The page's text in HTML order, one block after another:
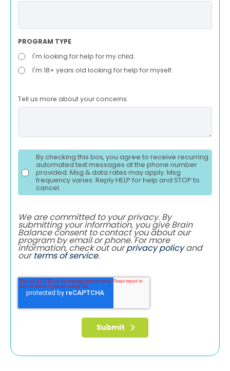
PROGRAM TYPE
I'm looking for help for my child.
I'm 18+ years old looking for help for myself.
Tell us more about your concerns.
By checking this box, you agree to receive recurring
automated text messages at the phone number
provided. Msg & data rates may apply. Msg
frequency varies. Reply HELP for help and STOP to
cancel.
We are committed to your privacy. By
submitting your information, you give Brain
Balance consent to contact you about our
program by email or phone. For more
information, check out ourprivacy policyand
ourterms of service.